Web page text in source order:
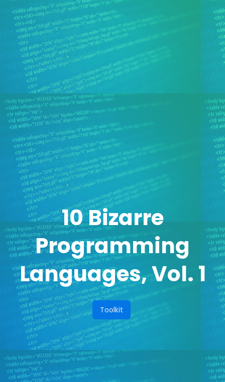
10 Bizarre
Programming
Languages, Vol. 1
Toolkit